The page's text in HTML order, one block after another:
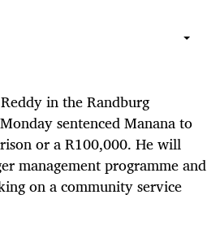
in the Randburg
sentenced Manana to
or a R100,000. He will
management programme and
on a community service